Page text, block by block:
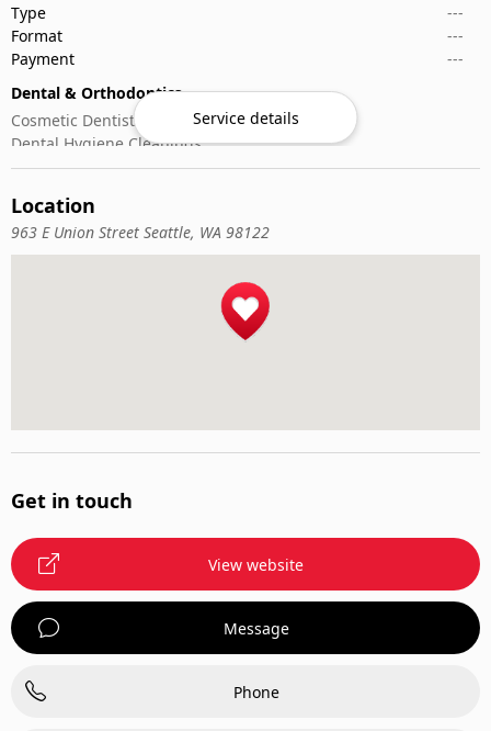
Type
---
Format
---
Payment
---
Dental & Orthodontics
Cosmetic Dentistry
Dental Hygiene Cleanings
Emergency Dental Care
Pediatric Dentistry
Service details
Location
963 E Union Street Seattle, WA 98122
Get in touch
View website
Message
Phone